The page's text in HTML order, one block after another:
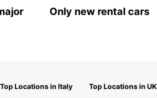
Only new rental cars
Top Locations in Italy
Top Locations in UK